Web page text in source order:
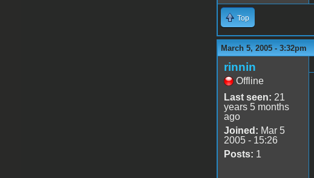
Top
March 5, 2005 - 3:32pm
rinnin
Offline
Last seen: 21
years 5 months
ago
Joined: Mar 5
2005 - 15:26
Posts: 1